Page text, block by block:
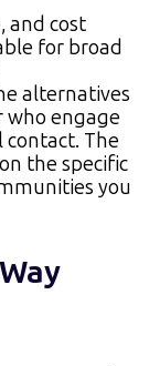
and cost
for broad
alternatives
who engage
The
the specific
you